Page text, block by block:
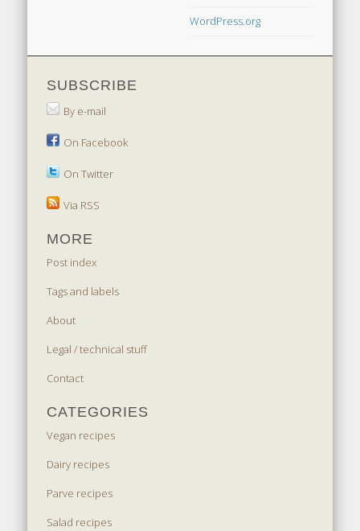
WordPress.org
SUBSCRIBE
By e-mail
On Facebook
On Twitter
Via RSS
MORE
Post index
Tags and labels
About
Legal / technical stuff
Contact
CATEGORIES
Vegan recipes
Dairy recipes
Parve recipes
Salad recipes